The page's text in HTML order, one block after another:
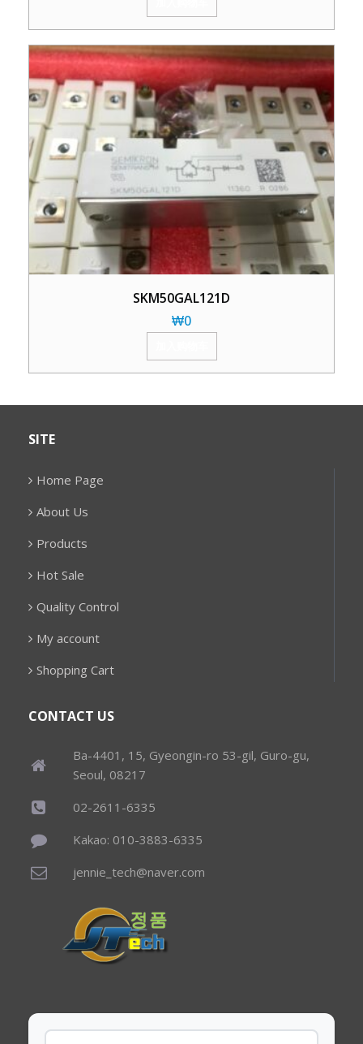
SKM50GAL121D
₩0
SITE
Home Page
About Us
Products
Hot Sale
Quality Control
My account
Shopping Cart
CONTACT US
Ba-4401, 15, Gyeongin-ro 53-gil, Guro-gu,
Seoul, 08217
02-2611-6335
Kakao: 010-3883-6335
jennie_tech@naver.com